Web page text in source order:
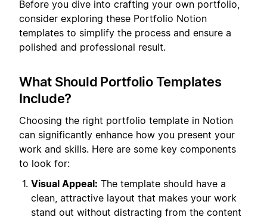
Before you dive into crafting your own portfolio,
consider exploring these Portfolio Notion
templates to simplify the process and ensure a
polished and professional result.
What Should Portfolio Templates
Include?
Choosing the right portfolio template in Notion
can significantly enhance how you present your
work and skills. Here are some key components
to look for:
Visual Appeal: The template should have a
clean, attractive layout that makes your work
stand out without distracting from the content